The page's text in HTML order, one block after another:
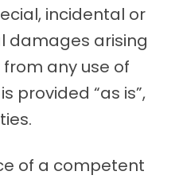
incidental or
damages arising
any use of
provided “as is”,
of a competent